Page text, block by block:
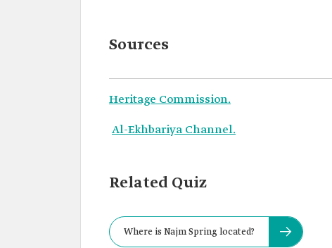
Sources
Heritage Commission.
Al-Ekhbariya Channel.
Related Quiz
Where is Najm Spring located?